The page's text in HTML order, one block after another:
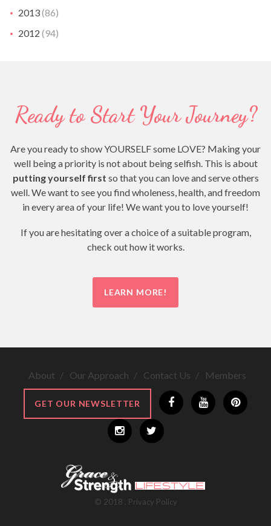
2013(86)
2012 (94)
Ready to Start Your Journey?
Are you ready to show YOURSELF some LOVE? Making your
well being a priority is not about being selfish. This is about
putting yourself first so that you can love and serve others
well. We want to see you find wholeness, health, and freedom
in every area of your life! We want you to love yourself!
If you are hesitating over a choice of a suitable program,
check out how it works.
LEARN MORE!
About Our Approach Contact Us Members
GET OUR NEWSLETTER
© 2018 . Privacy Policy